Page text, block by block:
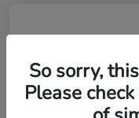
So sorry,
Please